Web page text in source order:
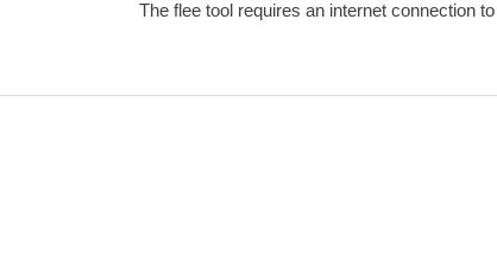
The flee tool requires an internet connection